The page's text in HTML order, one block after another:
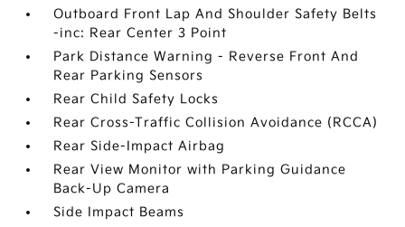
Outboard Front Lap And Shoulder Safety Belts
-inc: Rear Center 3 Point
Park Distance Warning - Reverse Front And
Rear Parking Sensors
Rear Child Safety Locks
Rear Cross-Traffic Collision Avoidance (RCCA)
Rear Side-Impact Airbag
Rear View Monitor with Parking Guidance
Back-Up Camera
Side Impact Beams